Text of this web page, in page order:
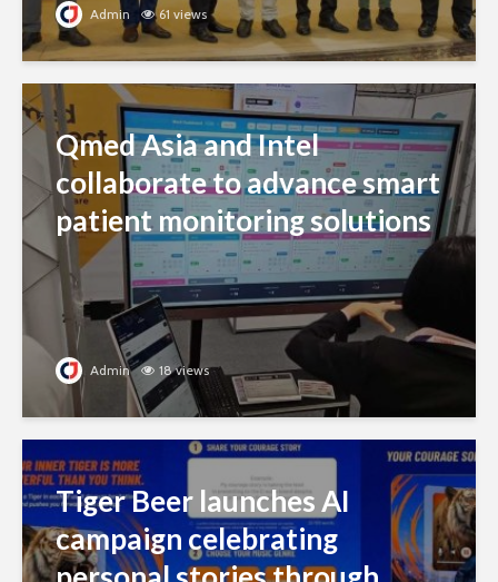
Admin 61 views
Qmed Asia and Intel
collaborate to advance smart
patient monitoring solutions
Admin 18 views
Tiger Beer launches AI
campaign celebrating